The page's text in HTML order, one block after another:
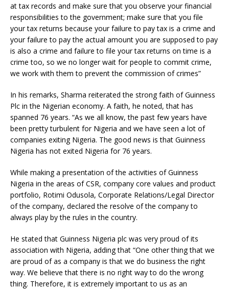
at tax records and make sure that you observe your financial
responsibilities to the government; make sure that you file
your tax returns because your failure to pay tax is a crime and
your failure to pay the actual amount you are supposed to pay
is also a crime and failure to file your tax returns on time is a
crime too, so we no longer wait for people to commit crime,
we work with them to prevent the commission of crimes”
In his remarks, Sharma reiterated the strong faith of Guinness
Plc in the Nigerian economy. A faith, he noted, that has
spanned 76 years. “As we all know, the past few years have
been pretty turbulent for Nigeria and we have seen a lot of
companies exiting Nigeria. The good news is that Guinness
Nigeria has not exited Nigeria for 76 years.
While making a presentation of the activities of Guinness
Nigeria in the areas of CSR, company core values and product
portfolio, Rotimi Odusola, Corporate Relations/Legal Director
of the company, declared the resolve of the company to
always play by the rules in the country.
He stated that Guinness Nigeria plc was very proud of its
association with Nigeria, adding that “One other thing that we
are proud of as a company is that we do business the right
way. We believe that there is no right way to do the wrong
thing. Therefore, it is extremely important to us as an